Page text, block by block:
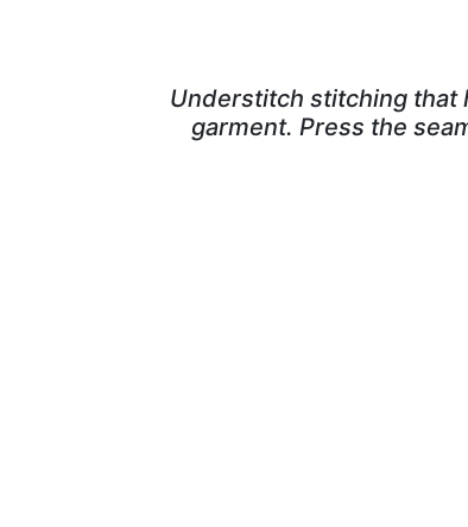
Understitch stitching that
garment. Press the